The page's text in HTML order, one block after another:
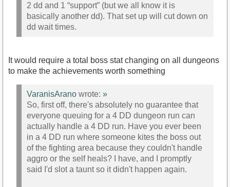
2 dd and 1 “support” (but we all know it is
basically another dd). That set up will cut down on
dd wait times.
It would require a total boss stat changing on all dungeons
to make the achievements worth something
VaranisArano wrote: »
So, first off, there's absolutely no guarantee that
everyone queuing for a 4 DD dungeon run can
actually handle a 4 DD run. Have you ever been
in a 4 DD run where someone kites the boss out
of the fighting area because they couldn't handle
aggro or the self heals? I have, and I promptly
said I'd slot a taunt so it didn't happen again.